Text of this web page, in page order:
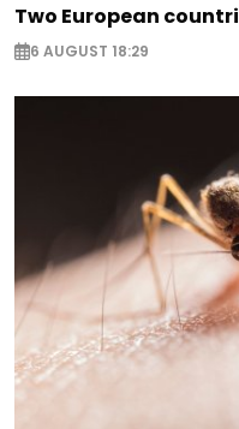
Two European
6 AUGUST 18:29